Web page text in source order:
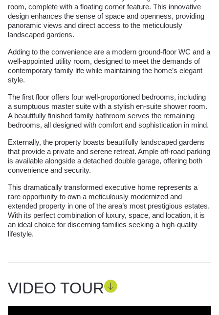
room, complete with a floating corner feature. This innovative
design enhances the sense of space and openness, providing
panoramic views and direct access to the meticulously
landscaped gardens.
Adding to the convenience are a modern ground-floor WC and a
well-appointed utility room, designed to meet the demands of
contemporary family life while maintaining the home’s elegant
style.
The first floor offers four well-proportioned bedrooms, including
a sumptuous master suite with a stylish en-suite shower room.
A beautifully finished family bathroom serves the remaining
bedrooms, all designed with comfort and sophistication in mind.
Externally, the property boasts beautifully landscaped gardens
that provide a private and serene retreat. Ample off-road parking
is available alongside a detached double garage, offering both
convenience and security.
This dramatically transformed executive home represents a
rare opportunity to own a meticulously modernized and
extended property in one of the area’s most prestigious estates.
With its perfect combination of luxury, space, and location, it is
an ideal choice for discerning families seeking a high-quality
lifestyle.
VIDEO TOUR